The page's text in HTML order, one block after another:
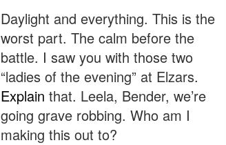
Daylight and everything. This is the
worst part. The calm before the
battle. I saw you with those two
“ladies of the evening” at Elzars.
Explain that. Leela, Bender, we’re
going grave robbing. Who am I
making this out to?